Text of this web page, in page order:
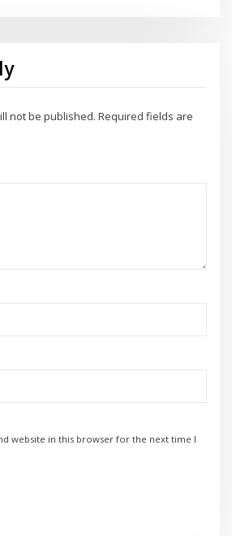
not be published. Required fields are
website in this browser for the next time I